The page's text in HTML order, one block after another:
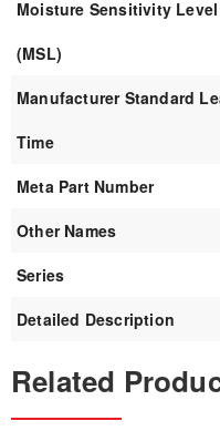
Moisture Sensitivity Level
(MSL)
Manufacturer Standard
Time
Meta Part Number
Other Names
Series
Detailed Description
Related